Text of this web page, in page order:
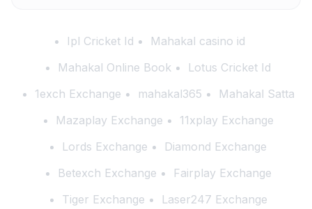
Ipl Cricket Id
Mahakal casino id
Mahakal Online Book
Lotus Cricket Id
1exch Exchange
mahakal365
Mahakal Satta
Mazaplay Exchange
11xplay Exchange
Lords Exchange
Diamond Exchange
Betexch Exchange
Fairplay Exchange
Tiger Exchange
Laser247 Exchange